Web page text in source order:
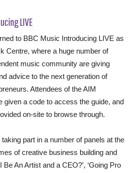
LIVE
to BBC Music Introducing LIVE as
Centre, where a huge number of
music community are giving
advice to the next generation of
Attendees of the AIM
given a code to access the guide, and
on-site to browse through.
part in a number of panels at the
of creative business building and
Be An Artist and a CEO?’, ‘Going Pro